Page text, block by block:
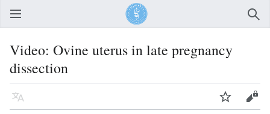
Open main menu
Video: Ovine uterus in late pregnancy
dissection
Language Watch Edit